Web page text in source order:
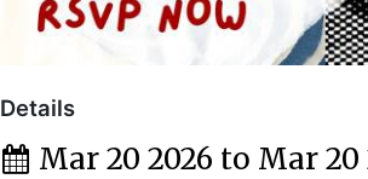
Details
Mar 20 2026 to Mar 20